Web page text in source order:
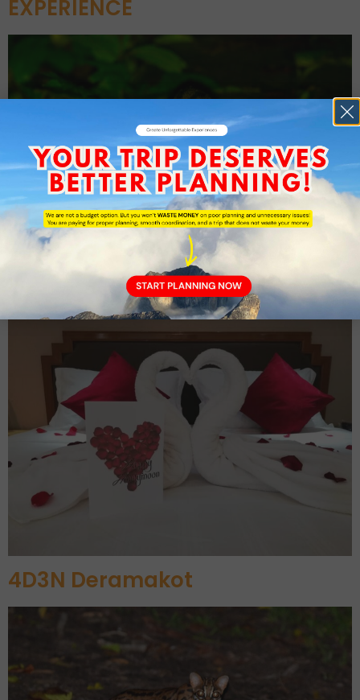
EXPERIENCE
4D3N Honeymoon Package
4D3N Deramakot